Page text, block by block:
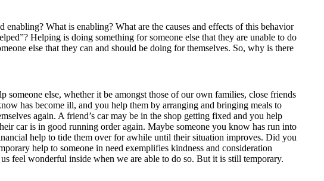
enabling? What is enabling? What are the causes and effects of this behavior
Helping is doing something for someone else that they are unable to do
else that they can and should be doing for themselves. So, why is there
someone else, whether it be amongst those of our own families, close friends
has become ill, and you help them by arranging and bringing meals to
again. A friend’s car may be in the shop getting fixed and you help
car is in good running order again. Maybe someone you know has run into
help to tide them over for awhile until their situation improves. Did you
help to someone in need exemplifies kindness and consideration
feel wonderful inside when we are able to do so. But it is still temporary.